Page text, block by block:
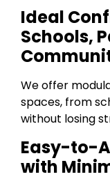
Ideal
Schools,
We offer
spaces, from
without losing
Easy-to-
with